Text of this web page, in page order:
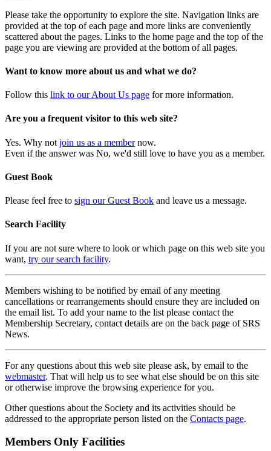
Please take the opportunity to explore the site. Navigation links are
provided at the top of each page and more links are conveniently
scattered about the pages. Links to the home page and the top of the
page you are viewing are provided at the bottom of all pages.
Want to know more about us and what we do?
Follow this link to our About Us page for more information.
Are you a frequent visitor to this web site?
Yes. Why not join us as a membernow.
Even if the answer was No, we'd still love to have you as a member.
Guest Book
Please feel free to sign our Guest Book and leave us a message.
Search Facility
If you are not sure where to look or which page on this web site you
want, try our search facility.
Members wishing to be notified by email of any meeting
cancellations or rearrangements should ensure they are included on
the email list. To add your name to the list please contact the
Membership Secretary, contact details are on the back page of SRS
News.
For any questions about this web site please ask, by email to the
webmaster. That will help us to see what else should be on this site
or otherwise improve the browsing experience for you.
Other questions about the Society and its activities should be
addressed to the appropriate person listed on the Contacts page.
Members Only Facilities